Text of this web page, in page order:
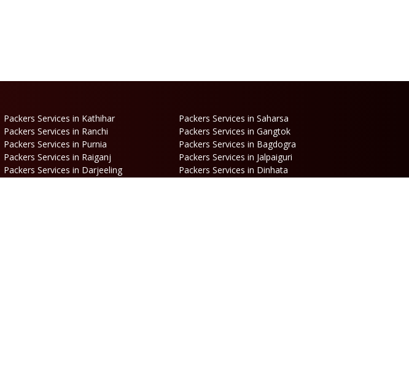
Packers Services in Kathihar
Packers Services in Saharsa
Packers Services in Ranchi
Packers Services in Gangtok
Packers Services in Purnia
Packers Services in Bagdogra
Packers Services in Raiganj
Packers Services in Jalpaiguri
Packers Services in Darjeeling
Packers Services in Dinhata